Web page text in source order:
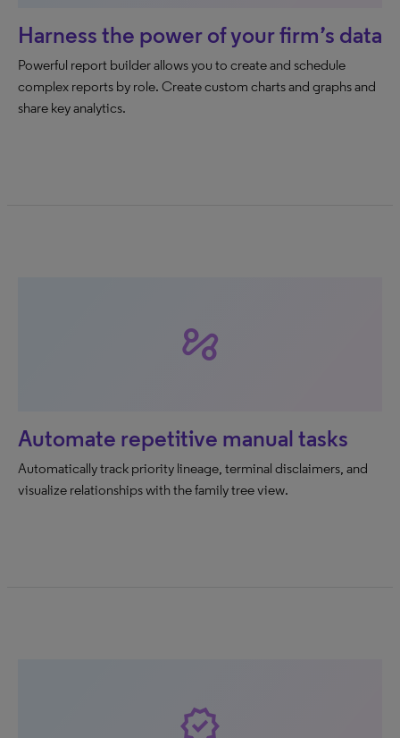
Harness the power of your firm’s data
Powerful report builder allows you to create and schedule
complex reports by role. Create custom charts and graphs and
share key analytics.
automation
Automate repetitive manual tasks
Automatically track priority lineage, terminal disclaimers, and
visualize relationships with the family tree view.
new_releases